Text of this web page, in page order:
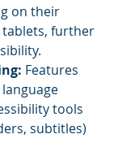
on their
further
Features
tools
subtitles)